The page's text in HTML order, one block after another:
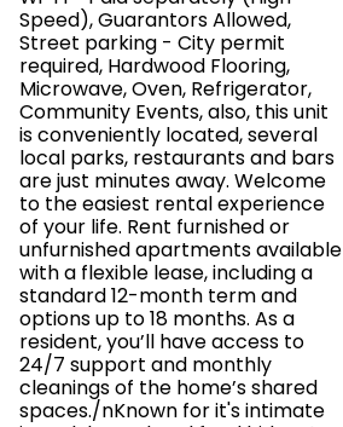
Speed), Guarantors Allowed,
Street parking - City permit
required, Hardwood Flooring,
Microwave, Oven, Refrigerator,
Community Events, also, this unit
is conveniently located, several
local parks, restaurants and bars
are just minutes away. Welcome
to the easiest rental experience
of your life. Rent furnished or
unfurnished apartments available
with a flexible lease, including a
standard 12-month term and
options up to 18 months. As a
resident, you’ll have access to
24/7 support and monthly
cleanings of the home’s shared
spaces./nKnown for it's intimate